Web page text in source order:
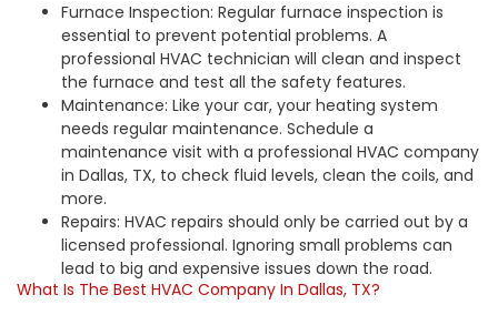
Furnace Inspection: Regular furnace inspection is
essential to prevent potential problems. A
professional HVAC technician will clean and inspect
the furnace and test all the safety features.
Maintenance: Like your car, your heating system
needs regular maintenance. Schedule a
maintenance visit with a professional HVAC company
in Dallas, TX, to check fluid levels, clean the coils, and
more.
Repairs: HVAC repairs should only be carried out by a
licensed professional. Ignoring small problems can
lead to big and expensive issues down the road.
What Is The Best HVAC Company In Dallas, TX?